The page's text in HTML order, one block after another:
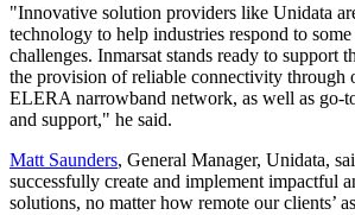
"Innovative solution providers like Unidata
technology to help industries respond to
challenges. Inmarsat stands ready to support
the provision of reliable connectivity through
ELERA narrowband network, as well as go-
and support," he said.
Matt Saunders, General Manager, Unidata,
successfully create and implement impactful
solutions, no matter how remote our clients’